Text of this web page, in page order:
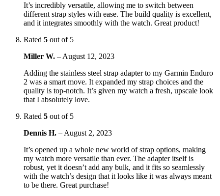
It’s incredibly versatile, allowing me to switch between
different strap styles with ease. The build quality is excellent,
and it integrates smoothly with the watch. Great product!
Rated 5 out of 5
Miller W. – August 12, 2023
Adding the stainless steel strap adapter to my Garmin Enduro
2 was a smart move. It expanded my strap choices and the
quality is top-notch. It’s given my watch a fresh, upscale look
that I absolutely love.
Rated 5 out of 5
Dennis H. – August 2, 2023
It’s opened up a whole new world of strap options, making
my watch more versatile than ever. The adapter itself is
robust, yet it doesn’t add any bulk, and it fits so seamlessly
with the watch’s design that it looks like it was always meant
to be there. Great purchase!